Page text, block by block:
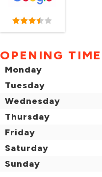
OPENING
Monday
Tuesday
Wednesday
Thursday
Friday
Saturday
Sunday